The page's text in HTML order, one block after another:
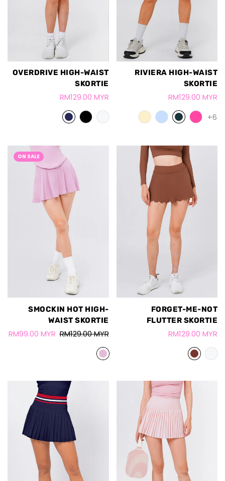
OVERDRIVE HIGH-WAIST
SKORTIE
RM129.00 MYR
RIVIERA HIGH-WAIST
SKORTIE
RM129.00 MYR
+6
ON SALE
SMOCKIN HOT HIGH-
WAIST SKORTIE
RM99.00 MYR RM129.00 MYR
FORGET-ME-NOT
FLUTTER SKORTIE
RM129.00 MYR